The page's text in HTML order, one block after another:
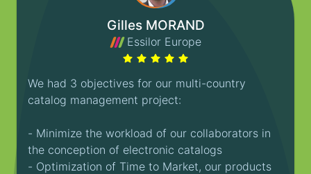
We had 3 objectives for our multi-country
catalog management project:
- Minimize the workload of our collaborators in
the conception of electronic catalogs
- Optimization of Time to Market, our products
Gilles MORAND
Essilor Europe